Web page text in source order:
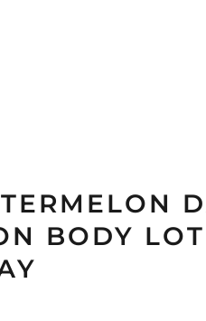
BODY